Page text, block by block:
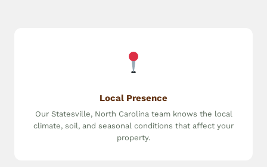
Local Presence
Our Statesville, North Carolina team knows the local
climate, soil, and seasonal conditions that affect your
property.